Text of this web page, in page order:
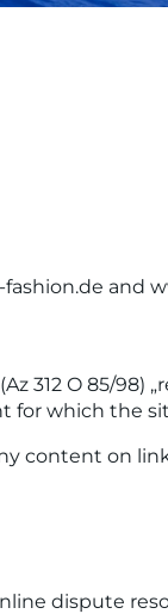
312 O 85/
which the
content on
dispute